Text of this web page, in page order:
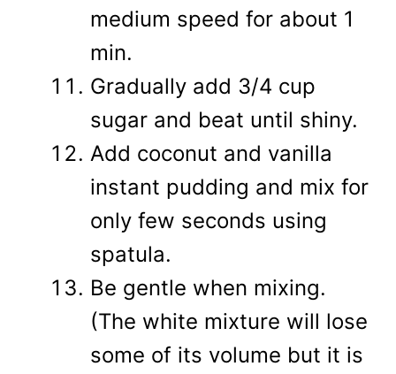
medium speed for about 1
min.
Gradually add 3/4 cup
sugar and beat until shiny.
Add coconut and vanilla
instant pudding and mix for
only few seconds using
spatula.
Be gentle when mixing.
(The white mixture will lose
some of its volume but it is